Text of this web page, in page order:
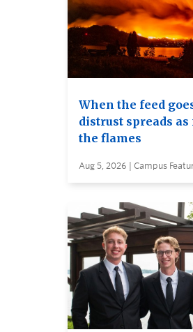
When the feed
distrust spreads as
the flames
Aug 5, 2026 | Campus